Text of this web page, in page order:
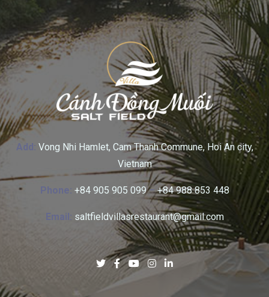
Vong Nhi Hamlet, Cam Thanh Commune, Hoi An city,
Vietnam
+84 905 905 099–+84 988 853 448
Email: saltfieldvillasrestaurant@gmail.com